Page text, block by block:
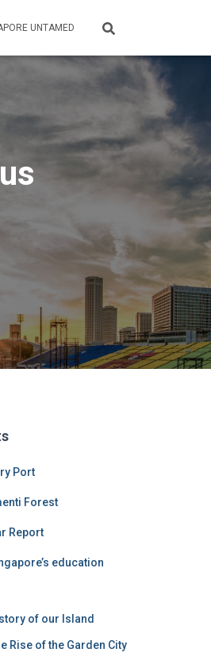
UNTAMED
Port
Forest
Report
education
of our Island
Rise of the Garden City